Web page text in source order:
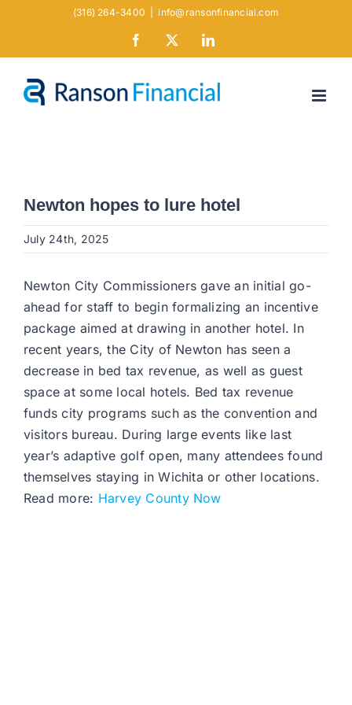
(316) 264-3400 info@ransonfinancial.com
Facebook LinkedIn
Newton hopes to lure hotel
July 24th, 2025
Newton City Commissioners gave an initial go-
ahead for staff to begin formalizing an incentive
package aimed at drawing in another hotel. In
recent years, the City of Newton has seen a
decrease in bed tax revenue, as well as guest
space at some local hotels. Bed tax revenue
funds city programs such as the convention and
visitors bureau. During large events like last
year’s adaptive golf open, many attendees found
themselves staying in Wichita or other locations.
Read more: Harvey County Now